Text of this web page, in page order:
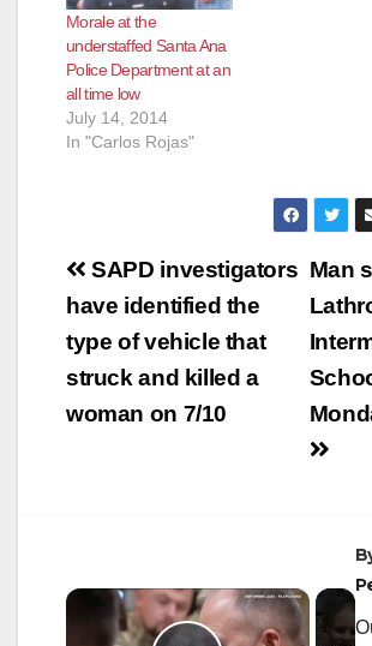
Morale at the
understaffed Santa Ana
Police Department at an
all time low
July 14, 2014
In "Carlos Rojas"
Post
navigation
Man
SAPD investigators
have identified the
type of vehicle that
struck and killed a
woman on 7/10
×